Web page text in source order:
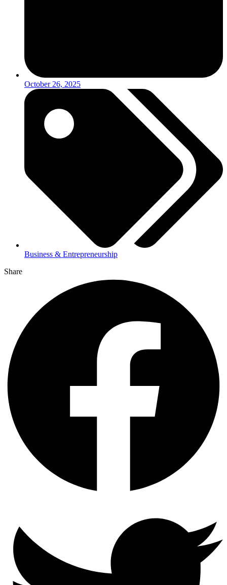
October 26, 2025
Business & Entrepreneurship
Share